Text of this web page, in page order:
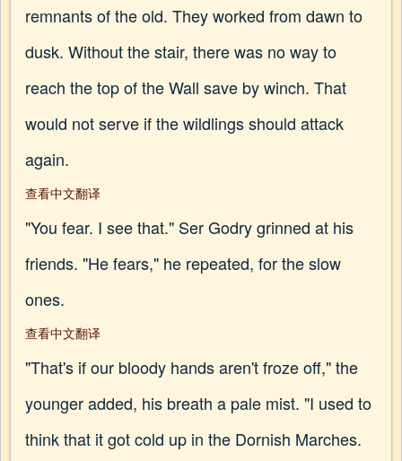
remnants of the old. They worked from dawn to
dusk. Without the stair, there was no way to
reach the top of the Wall save by winch. That
would not serve if the wildlings should attack
again.
查看中文翻译
"You fear. I see that." Ser Godry grinned at his
friends. "He fears," he repeated, for the slow
ones.
查看中文翻译
"That's if our bloody hands aren't froze off," the
younger added, his breath a pale mist. "I used to
think that it got cold up in the Dornish Marches.